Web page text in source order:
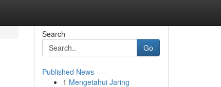
Search
Go
Published News
1 Mengetahui Jaring